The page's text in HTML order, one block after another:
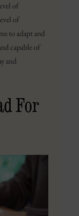
of
of
to adapt and
capable of
and
For